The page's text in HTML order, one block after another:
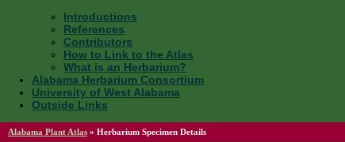
Introductions
References
Contributors
How to Link to the Atlas
What is an Herbarium?
Alabama Herbarium Consortium
University of West Alabama
Outside Links
Alabama Plant Atlas » Herbarium Specimen Details